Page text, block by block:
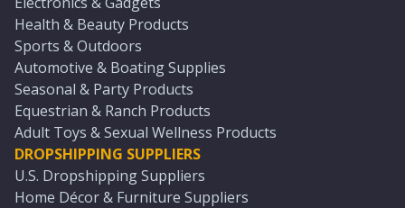
Health & Beauty Products
Sports & Outdoors
Automotive & Boating Supplies
Seasonal & Party Products
Equestrian & Ranch Products
Adult Toys & Sexual Wellness Products
DROPSHIPPING SUPPLIERS
U.S. Dropshipping Suppliers
Home Décor & Furniture Suppliers